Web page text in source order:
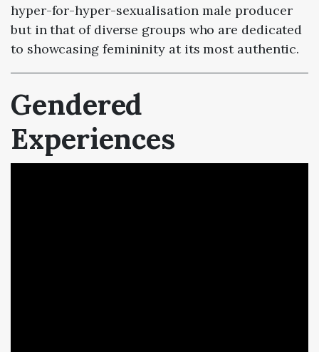
hyper-for-hyper-sexualisation male producer
but in that of diverse groups who are dedicated
to showcasing femininity at its most authentic.
Gendered
Experiences